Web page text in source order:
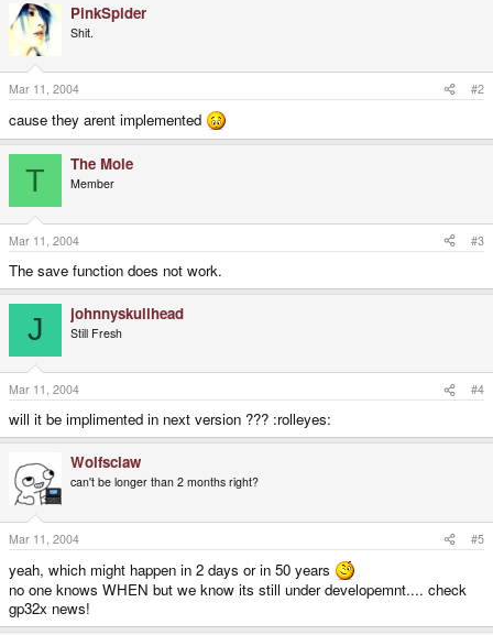
PinkSpider
Shit.
Mar 11, 2004 #2
cause they arent implemented
T The Mole
Member
Mar 11, 2004 #3
The save function does not work.
J johnnyskullhead
Still Fresh
Mar 11, 2004 #4
will it be implimented in next version ??? :rolleyes:
Wolfsclaw
can't be longer than 2 months right?
Mar 11, 2004 #5
yeah, which might happen in 2 days or in 50 years
no one knows WHEN but we know its still under developemnt.... check
gp32x news!